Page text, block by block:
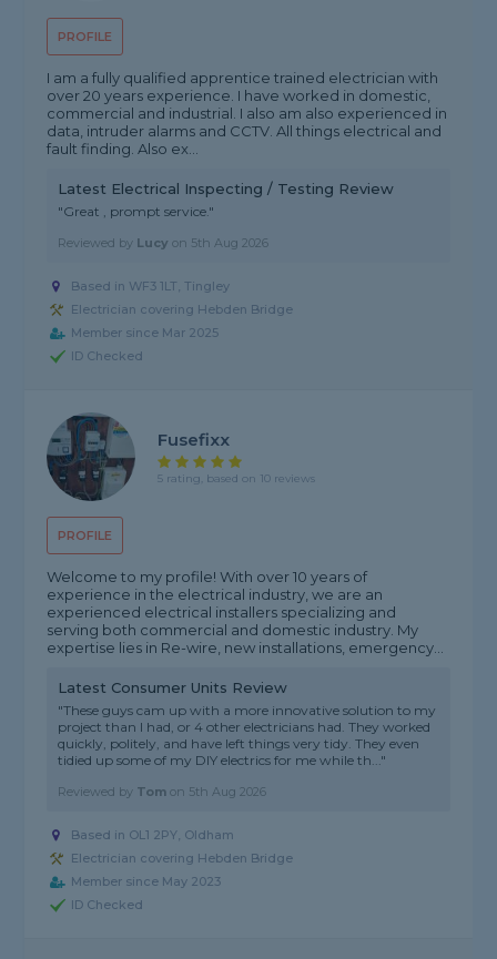
PROFILE
I am a fully qualified apprentice trained electrician with
over 20 years experience. I have worked in domestic,
commercial and industrial. I also am also experienced in
data, intruder alarms and CCTV. All things electrical and
fault finding. Also ex...
Latest Electrical Inspecting / Testing Review
"Great , prompt service."
Reviewed by Lucy on 5th Aug 2026
Based in WF3 1LT, Tingley
Electrician covering Hebden Bridge
Member since Mar 2025
ID Checked
PROFILE
Fusefixx
5 rating, based on 10 reviews
Welcome to my profile! With over 10 years of
experience in the electrical industry, we are an
experienced electrical installers specializing and
serving both commercial and domestic industry. My
expertise lies in Re-wire, new installations, emergency...
Latest Consumer Units Review
"These guys cam up with a more innovative solution to my
project than I had, or 4 other electricians had. They worked
quickly, politely, and have left things very tidy. They even
tidied up some of my DIY electrics for me while th..."
Reviewed by Tom on 5th Aug 2026
Based in OL1 2PY, Oldham
Electrician covering Hebden Bridge
Member since May 2023
ID Checked